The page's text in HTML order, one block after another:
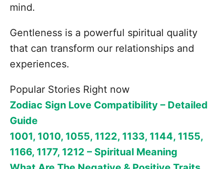
mind.
Gentleness is a powerful spiritual quality
that can transform our relationships and
experiences.
Popular Stories Right now
Zodiac Sign Love Compatibility – Detailed
Guide
1001, 1010, 1055, 1122, 1133, 1144, 1155,
1166, 1177, 1212 – Spiritual Meaning